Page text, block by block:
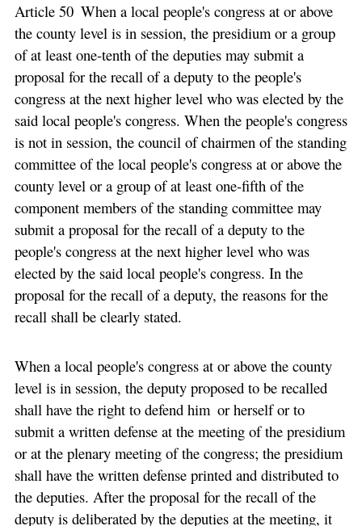
Article 50 When a local people's congress at or above
the county level is in session, the presidium or a group
of at least one-tenth of the deputies may submit a
proposal for the recall of a deputy to the people's
congress at the next higher level who was elected by the
said local people's congress. When the people's congress
is not in session, the council of chairmen of the standing
committee of the local people's congress at or above the
county level or a group of at least one-fifth of the
component members of the standing committee may
submit a proposal for the recall of a deputy to the
people's congress at the next higher level who was
elected by the said local people's congress. In the
proposal for the recall of a deputy, the reasons for the
recall shall be clearly stated.
When a local people's congress at or above the county
level is in session, the deputy proposed to be recalled
shall have the right to defend him or herself or to
submit a written defense at the meeting of the presidium
or at the plenary meeting of the congress; the presidium
shall have the written defense printed and distributed to
the deputies. After the proposal for the recall of the
deputy is deliberated by the deputies at the meeting, it